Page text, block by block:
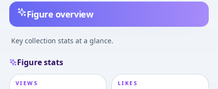
Figure overview
Key collection stats at a glance.
Figure stats
VIEWS LIKES